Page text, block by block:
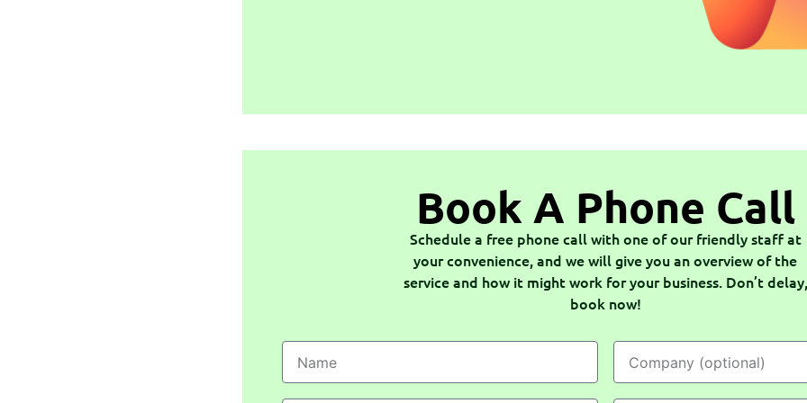
Book A Phone Call
Schedule a free phone call with one of our friendly staff at
your convenience, and we will give you an overview of the
service and how it might work for your business. Don’t delay,
book now!